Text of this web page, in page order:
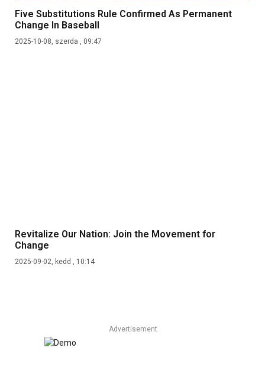
Five Substitutions Rule Confirmed As Permanent
Change In Baseball
2025-10-08, szerda , 09:47
Revitalize Our Nation: Join the Movement for
Change
2025-09-02, kedd , 10:14
Advertisement